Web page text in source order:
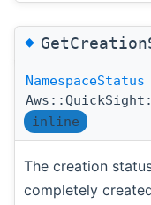
◆
NamespaceStatus
inline
The creation
completely